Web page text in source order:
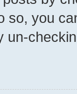
so, you
un-